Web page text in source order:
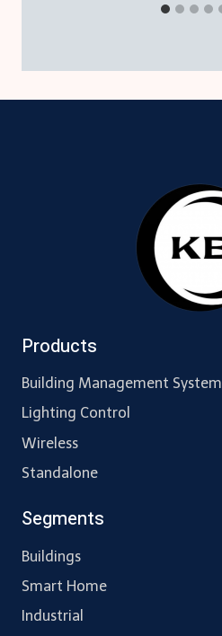
Products
Building Management System
Lighting Control
Wireless
Standalone
Segments
Buildings
Smart Home
Industrial